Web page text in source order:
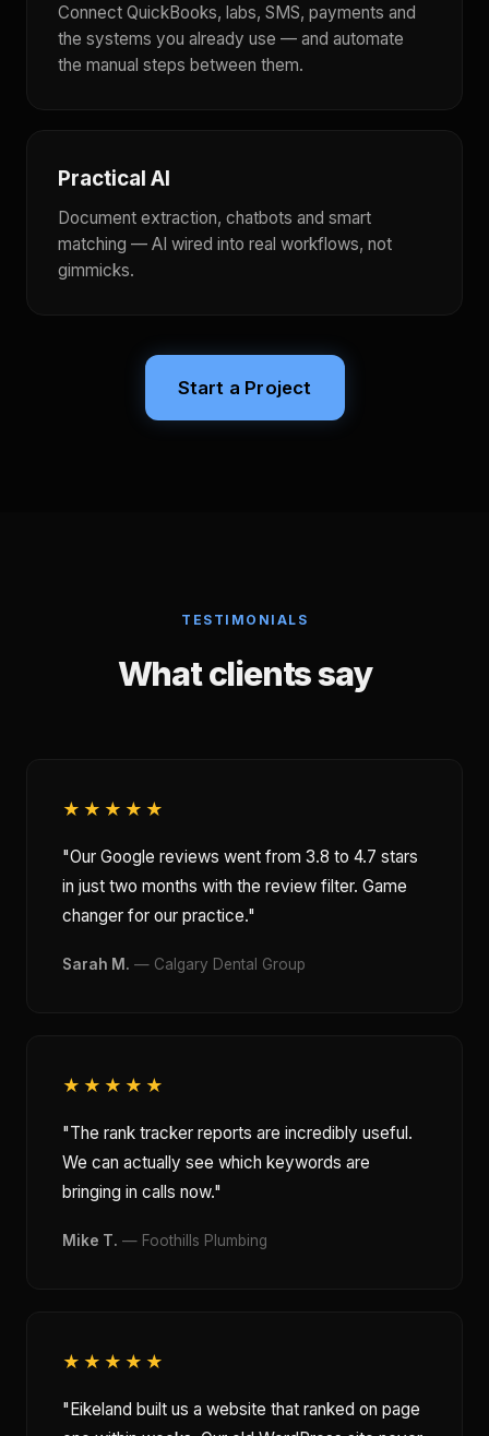
Connect QuickBooks, labs, SMS, payments and
the systems you already use — and automate
the manual steps between them.
Practical AI
Document extraction, chatbots and smart
matching — AI wired into real workflows, not
gimmicks.
Start a Project
TESTIMONIALS
What clients say
★★★★★
"Our Google reviews went from 3.8 to 4.7 stars
in just two months with the review filter. Game
changer for our practice."
Sarah M. — Calgary Dental Group
★★★★★
"The rank tracker reports are incredibly useful.
We can actually see which keywords are
bringing in calls now."
Mike T. — Foothills Plumbing
★★★★★
"Eikeland built us a website that ranked on page